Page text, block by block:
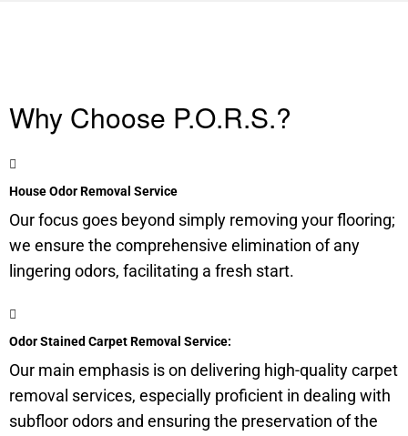
Why Choose P.O.R.S.?
House Odor Removal Service
Our focus goes beyond simply removing your flooring;
we ensure the comprehensive elimination of any
lingering odors, facilitating a fresh start.
Odor Stained Carpet Removal Service:
Our main emphasis is on delivering high-quality carpet
removal services, especially proficient in dealing with
subfloorodors and ensuring the preservation of the